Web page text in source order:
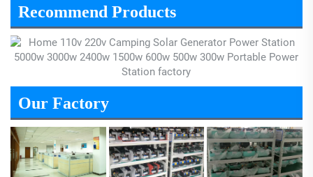
Recommend Products
Our Factory